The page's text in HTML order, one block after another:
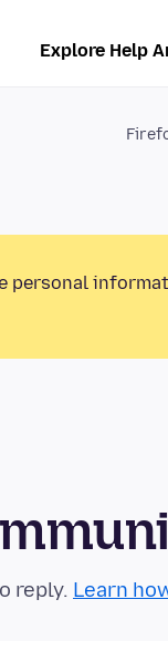
Explore Help
personal
Learn